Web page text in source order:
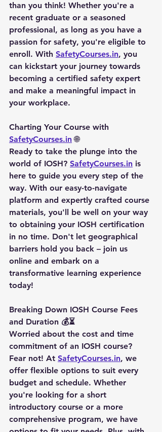
than you think! Whether you're a
recent graduate or a seasoned
professional, as long as you have a
passion for safety, you're eligible to
enroll. With SafetyCourses.in, you
can kickstart your journey towards
becoming a certified safety expert
and make a meaningful impact in
your workplace.
Charting Your Course with
SafetyCourses.in 🌐
Ready to take the plunge into the
world of IOSH? SafetyCourses.in is
here to guide you every step of the
way. With our easy-to-navigate
platform and expertly crafted course
materials, you'll be well on your way
to obtaining your IOSH certification
in no time. Don't let geographical
barriers hold you back – join us
online and embark on a
transformative learning experience
today!
Breaking Down IOSH Course Fees
and Duration 💰⏳
Worried about the cost and time
commitment of an IOSH course?
Fear not! At SafetyCourses.in, we
offer flexible options to suit every
budget and schedule. Whether
you're looking for a short
introductory course or a more
comprehensive program, we have